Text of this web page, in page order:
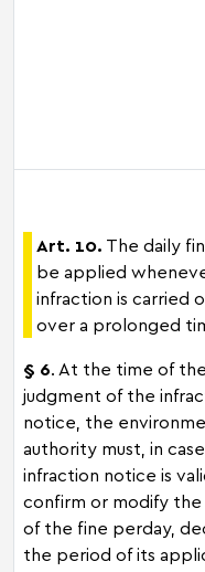
Art. 10. The daily
be applied
infraction is carried
over a prolonged
§ 6. At the time of the
judgment of the
notice, the
authority must, in
infraction notice is
confirm or modify the
of the fine perday,
the period of its